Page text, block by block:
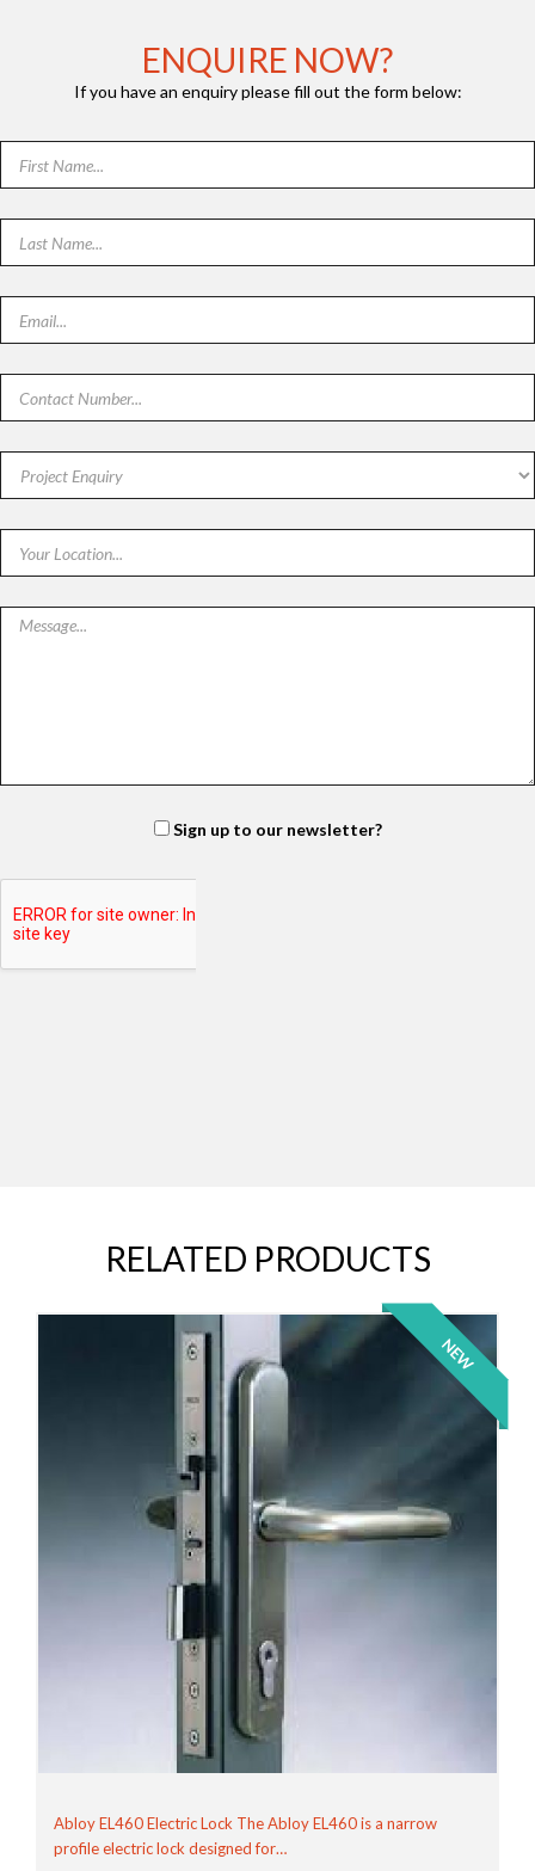
ENQUIRE NOW?
If you have an enquiry please fill out the form below:
Sign up to our newsletter?
RELATED PRODUCTS
NEW
Abloy EL460 Electric Lock The Abloy EL460 is a narrow
profile electric lock designed for…